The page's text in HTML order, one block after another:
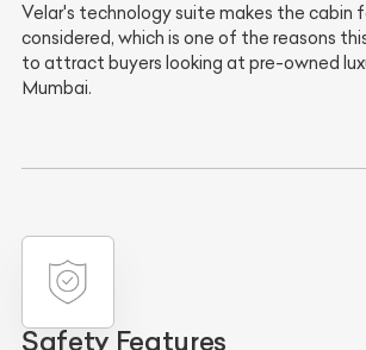
Velar's technology suite makes the cabin
considered, which is one of the reasons
to attract buyers looking at pre-owned
Mumbai.
Safety Features